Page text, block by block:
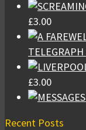
£3.00
TELEGRAPH
£3.00
Recent Posts